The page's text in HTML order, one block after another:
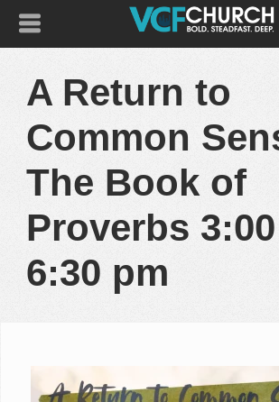
A Return to
Common
The Book of
Proverbs
6:30 pm